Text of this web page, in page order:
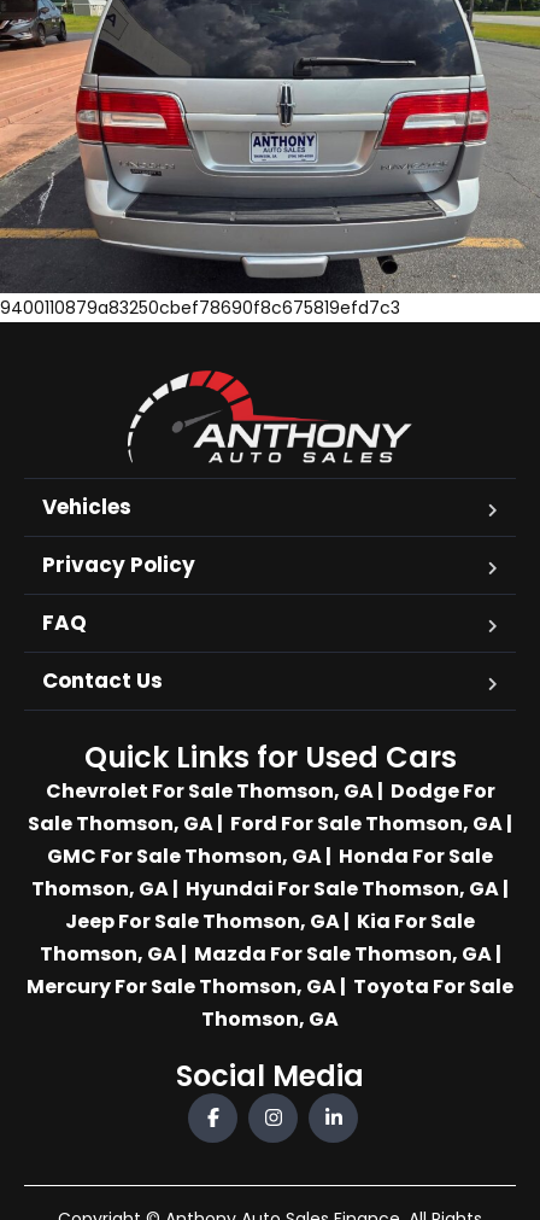
9400110879a83250cbef78690f8c675819efd7c3
Vehicles
Privacy Policy
FAQ
Contact Us
Quick Links for Used Cars
Chevrolet For Sale Thomson, GA| Dodge For
Sale Thomson, GA| Ford For Sale Thomson, GA|
GMC For Sale Thomson, GA| Honda For Sale
Thomson, GA| Hyundai For Sale Thomson, GA|
Jeep For Sale Thomson, GA| Kia For Sale
Thomson, GA| Mazda For Sale Thomson, GA|
Mercury For Sale Thomson, GA| Toyota For Sale
Thomson, GA
Social Media